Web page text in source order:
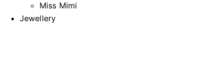
Miss Mimi
Jewellery